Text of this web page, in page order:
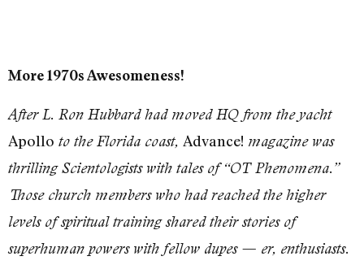
More 1970s Awesomeness!
After L. Ron Hubbard had moved HQ from the yacht
Apollo to the Florida coast, Advance! magazine was
thrilling Scientologists with tales of “OT Phenomena.”
Those church members who had reached the higher
levels of spiritual training shared their stories of
superhuman powers with fellow dupes — er, enthusiasts.